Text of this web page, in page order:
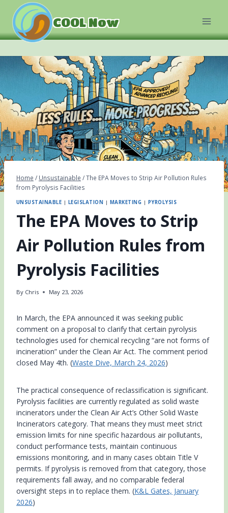
content
COOL Now
Home / Unsustainable /The EPA Moves to Strip Air Pollution Rules
from Pyrolysis Facilities
UNSUSTAINABLE | LEGISLATION | MARKETING | PYROLYSIS
The EPA Moves to Strip
Air Pollution Rules from
Pyrolysis Facilities
By Chris May 23, 2026
In March, the EPA announced it was seeking public
comment on a proposal to clarify that certain pyrolysis
technologies used for chemical recycling “are not forms of
incineration” under the Clean Air Act. The comment period
closed May 4th. (Waste Dive, March 24, 2026)
The practical consequence of reclassification is significant.
Pyrolysis facilities are currently regulated as solid waste
incinerators under the Clean Air Act’s Other Solid Waste
Incinerators category. That means they must meet strict
emission limits for nine specific hazardous air pollutants,
conduct performance tests, maintain continuous
emissions monitoring, and in many cases obtain Title V
permits. If pyrolysis is removed from that category, those
requirements fall away, and no comparable federal
oversight steps in to replace them. (K&L Gates, January
2026)